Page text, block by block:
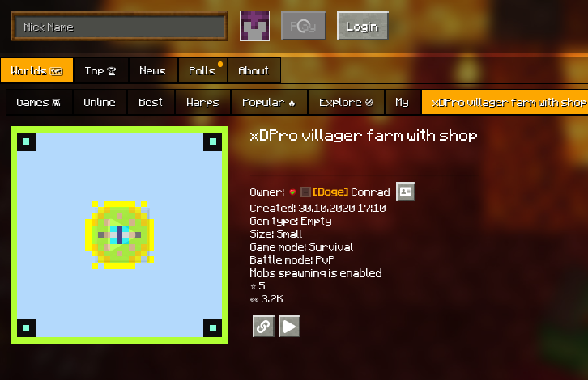
Play Login
Worlds 🗺 Top 🏆 News Polls About
Games 👾 Online Best Warps Popular 🔥 Explore 🧭 My xDPro villager farm with shop
xDPro villager farm with shop
Owner: [Doge] Conrad
Created: 30.10.2020 17:10
Gen type: Empty
Size: Small
Game mode: Survival
Battle mode: PvP
Mobs spawning is enabled
⭐ 5
👀 3.2K